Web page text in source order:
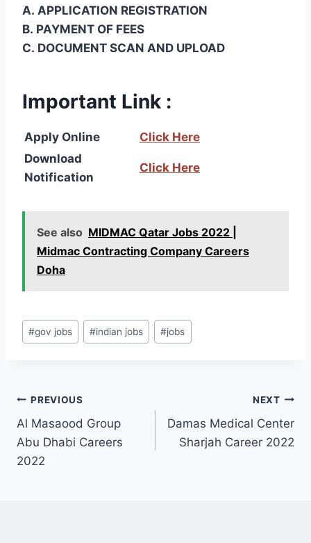
A. APPLICATION REGISTRATION
B. PAYMENT OF FEES
C. DOCUMENT SCAN AND UPLOAD
Important Link :
Apply Online
Click Here
Download
Notification
Click Here
See also MIDMAC Qatar Jobs 2022 |
Midmac Contracting Company Careers
Doha
Post
Tags:
#gov jobs #indian jobs #jobs
Post
navigation
PREVIOUS
Al Masaood Group
Abu Dhabi Careers
2022
NEXT
Damas Medical Center
Sharjah Career 2022